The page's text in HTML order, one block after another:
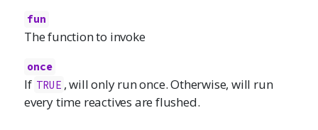
fun
The function to invoke
once
If TRUE , will only run once. Otherwise, will run
every time reactives are flushed.